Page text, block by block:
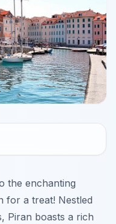
the enchanting
for a treat! Nestled
Piran boasts a rich